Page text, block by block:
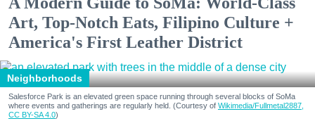
Art, Top-Notch Eats, Filipino Culture +
America's First Leather District
Neighborhoods
Salesforce Park is an elevated green space running through several blocks of SoMa
where events and gatherings are regularly held. (Courtesy of Wikimedia/Fullmetal2887,
CC BY-SA 4.0)